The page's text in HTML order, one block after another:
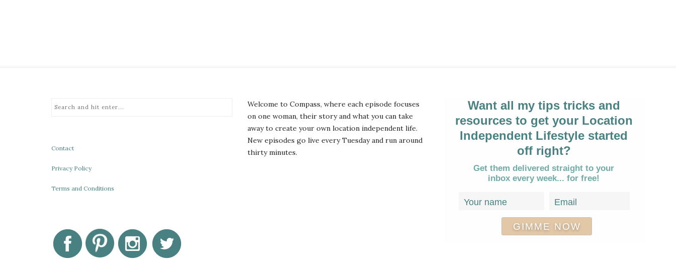
Contact
Privacy Policy
Terms and Conditions
Welcome to Compass, where each episode focuses
on one woman, their story and what you can take
away to create your own location independent life.
New episodes go live every Tuesday and run around
thirty minutes.
Want all my tips tricks and
resources to get your Location
Independent Lifestyle started
off right?
Get them delivered straight to your
inbox every week... for free!